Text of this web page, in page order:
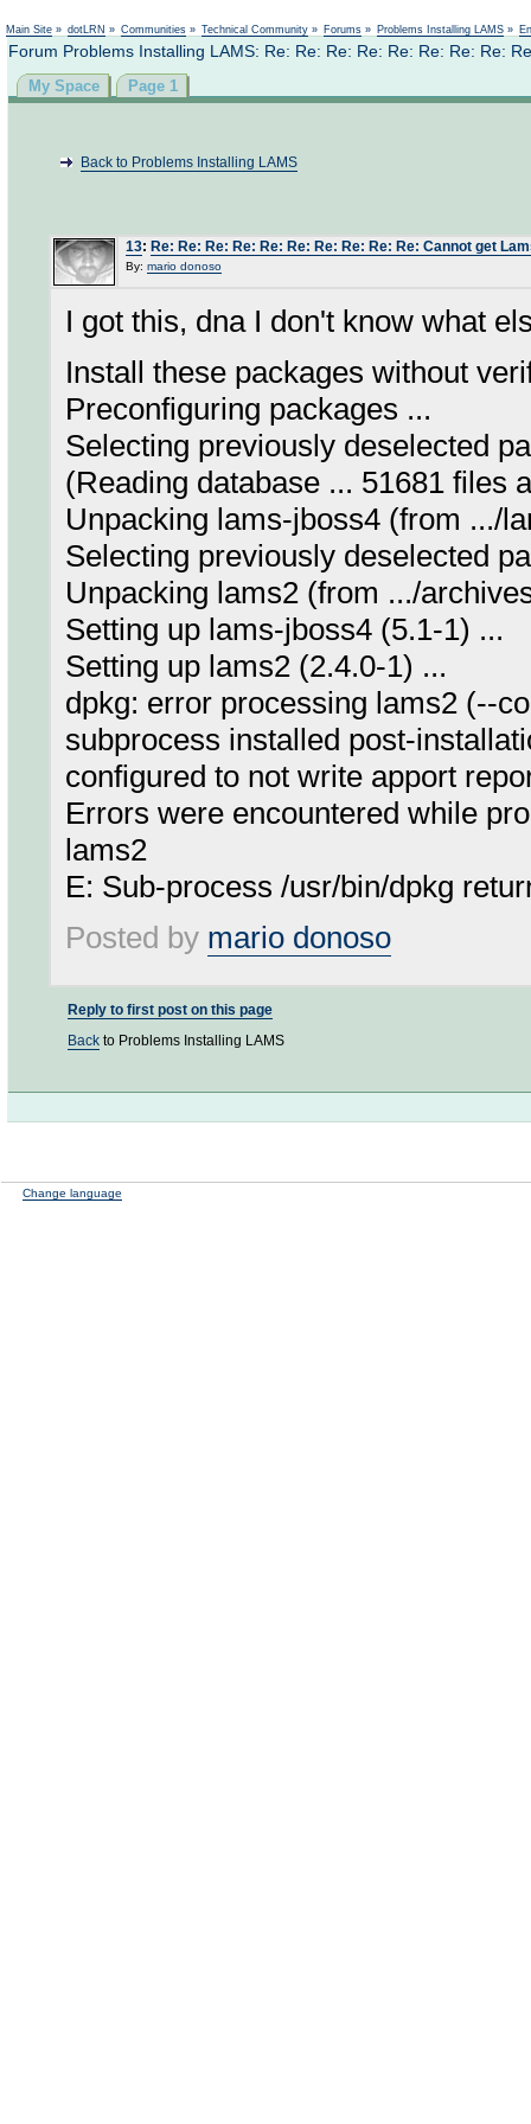
Main Site » dotLRN » Communities » Technical Community » Forums » Problems Installing LAMS »
Forum Problems Installing LAMS: Re: Re: Re: Re: Re: Re: Re: Re:
My Space Page 1
Back to Problems Installing LAMS
13: Re: Re: Re: Re: Re: Re: Re: Re: Re: Re: Cannot get
By: mario donoso
I got this, dna I don't know what
Install these packages without
Preconfiguring packages ...
Selecting previously deselected
(Reading database ... 51681 files
Unpacking lams-jboss4 (from .../
Selecting previously deselected
Unpacking lams2 (from .../
Setting up lams-jboss4 (5.1-1) ...
Setting up lams2 (2.4.0-1) ...
dpkg: error processing lams2 (--
subprocess installed post-
configured to not write apport
Errors were encountered while
lams2
E: Sub-process /usr/bin/dpkg
Posted by mario donoso
Reply to first post on this page
Back to Problems Installing LAMS
Change language